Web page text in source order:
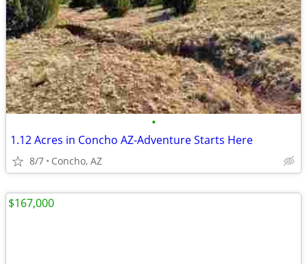
•
1.12 Acres in Concho AZ-Adventure Starts Here
8/7 Concho, AZ
$167,000